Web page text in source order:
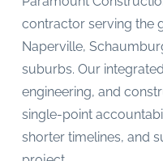
contractor serving the
Naperville,
suburbs. Our
engineering, and
single-point
shorter timelines, and